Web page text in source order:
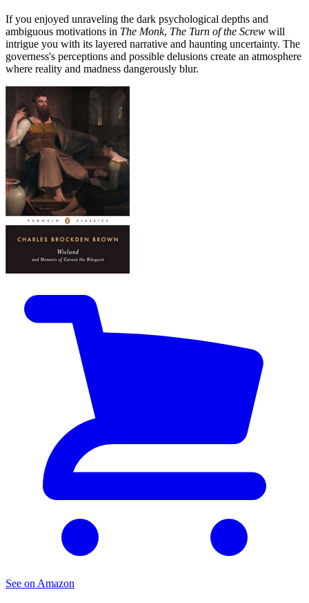
If you enjoyed unraveling the dark psychological depths and
ambiguous motivations in The Monk, The Turn of the Screw will
intrigue you with its layered narrative and haunting uncertainty. The
governess's perceptions and possible delusions create an atmosphere
where reality and madness dangerously blur.
See on Amazon